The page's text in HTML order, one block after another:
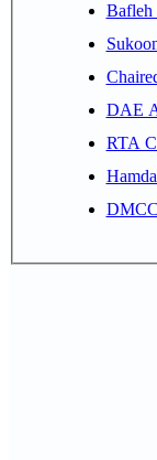
Bafleh
RTA